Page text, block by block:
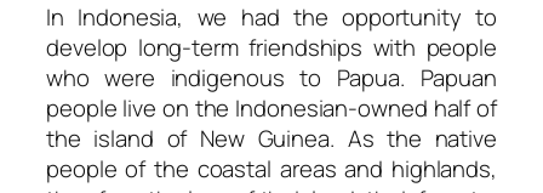
In Indonesia, we had the opportunity to
develop long-term friendships with people
who were indigenous to Papua. Papuan
people live on the Indonesian-owned half of
the island of New Guinea. As the native
people of the coastal areas and highlands,